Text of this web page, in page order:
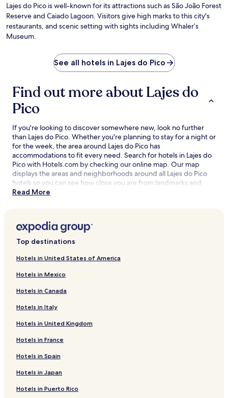
Lajes do Pico is well-known for its attractions such as São João Forest
Reserve and Caiado Lagoon. Visitors give high marks to this city's
restaurants, and scenic setting with sights including Whaler’s
Museum.
See all hotels in Lajes do Pico
Find out more about Lajes do
Pico
If you're looking to discover somewhere new, look no further
than Lajes do Pico. Whether you're planning to stay for a night or
for the week, the area around Lajes do Pico has
accommodations to fit every need. Search for hotels in Lajes do
Pico with Hotels.com by checking our online map. Our map
displays the areas and neighborhoods around all Lajes do Pico
hotels so you can see how close you are from landmarks and
attractions, and then refine your search within the larger area.
Read More
Top destinations
Hotels in United States of America
Hotels in Mexico
Hotels in Canada
Hotels in Italy
Hotels in United Kingdom
Hotels in France
Hotels in Spain
Hotels in Japan
Hotels in Puerto Rico